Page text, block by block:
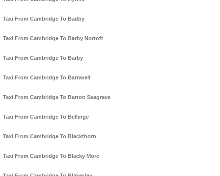
Taxi From Cambridge To Badby
Taxi From Cambridge To Barby Nortoft
Taxi From Cambridge To Barby
Taxi From Cambridge To Barnwell
Taxi From Cambridge To Barton Seagrave
Taxi From Cambridge To Bellinge
Taxi From Cambridge To Blackthorn
Taxi From Cambridge To Blacky More